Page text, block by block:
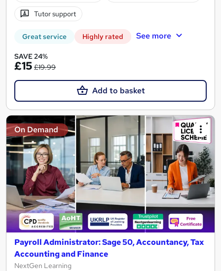
Tutor support
Great service Highly rated See more
SAVE 24%
£15 £19.99
Add to basket
On Demand
Payroll Administrator: Sage 50, Accountancy, Tax
Accounting and Finance
NextGen Learning